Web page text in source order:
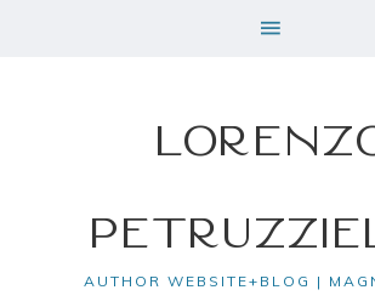
AUTHOR WEBSITE+BLOG |